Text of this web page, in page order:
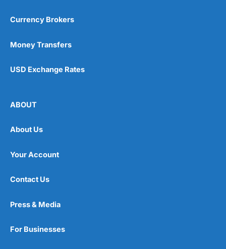
Currency Brokers
Money Transfers
USD Exchange Rates
ABOUT
About Us
Your Account
Contact Us
Press & Media
For Businesses